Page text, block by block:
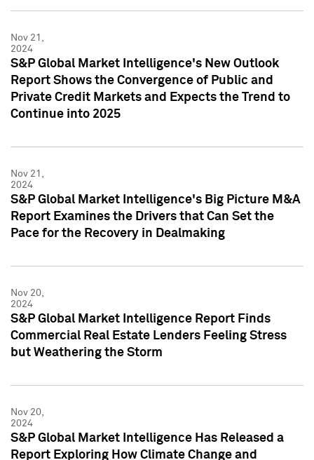
Nov 21,
2024
S&P Global Market Intelligence's New Outlook
Report Shows the Convergence of Public and
Private Credit Markets and Expects the Trend to
Continue into 2025
Nov 21,
2024
S&P Global Market Intelligence's Big Picture M&A
Report Examines the Drivers that Can Set the
Pace for the Recovery in Dealmaking
Nov 20,
2024
S&P Global Market Intelligence Report Finds
Commercial Real Estate Lenders Feeling Stress
but Weathering the Storm
Nov 20,
2024
S&P Global Market Intelligence Has Released a
Report Exploring How Climate Change and